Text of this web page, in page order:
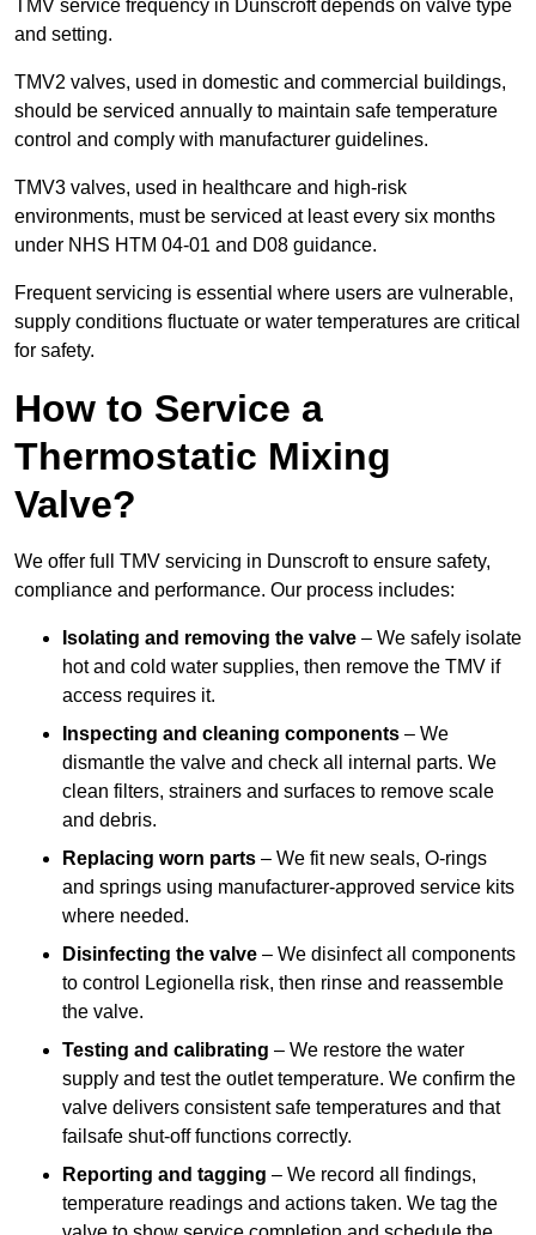
TMV service frequency in Dunscroft depends on valve type
and setting.
TMV2 valves, used in domestic and commercial buildings,
should be serviced annually to maintain safe temperature
control and comply with manufacturer guidelines.
TMV3 valves, used in healthcare and high-risk
environments, must be serviced at least every six months
under NHS HTM 04-01 and D08 guidance.
Frequent servicing is essential where users are vulnerable,
supply conditions fluctuate or water temperatures are critical
for safety.
How to Service a
Thermostatic Mixing
Valve?
We offer full TMV servicing in Dunscroft to ensure safety,
compliance and performance. Our process includes:
Isolating and removing the valve – We safely isolate
hot and cold water supplies, then remove the TMV if
access requires it.
Inspecting and cleaning components – We
dismantle the valve and check all internal parts. We
clean filters, strainers and surfaces to remove scale
and debris.
Replacing worn parts – We fit new seals, O-rings
and springs using manufacturer-approved service kits
where needed.
Disinfecting the valve – We disinfect all components
to control Legionella risk, then rinse and reassemble
the valve.
Testing and calibrating – We restore the water
supply and test the outlet temperature. We confirm the
valve delivers consistent safe temperatures and that
failsafe shut-off functions correctly.
Reporting and tagging – We record all findings,
temperature readings and actions taken. We tag the